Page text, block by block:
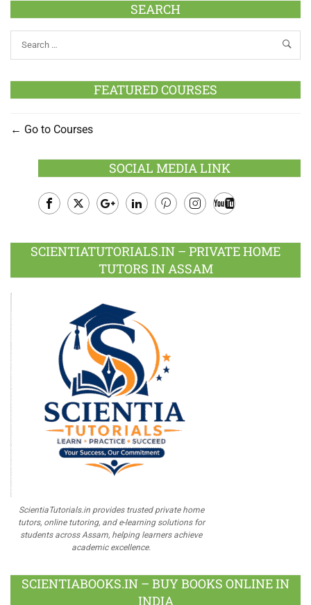
SEARCH
FEATURED COURSES
Go to Courses
SOCIAL MEDIA LINK
Plus
SCIENTIATUTORIALS.IN – PRIVATE HOME
TUTORS IN ASSAM
ScientiaTutorials.in provides trusted private home
tutors, online tutoring, and e-learning solutions for
students across Assam, helping learners achieve
academic excellence.
SCIENTIABOOKS.IN – BUY BOOKS ONLINE IN
INDIA